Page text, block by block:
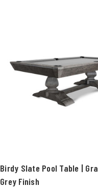
Birdy Slate Pool Table |
Grey Finish